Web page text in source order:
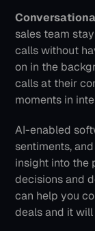
sales team
calls without
on in the
calls at their
moments in
AI-enabled
sentiments,
insight into the
decisions and
can help you
deals and it